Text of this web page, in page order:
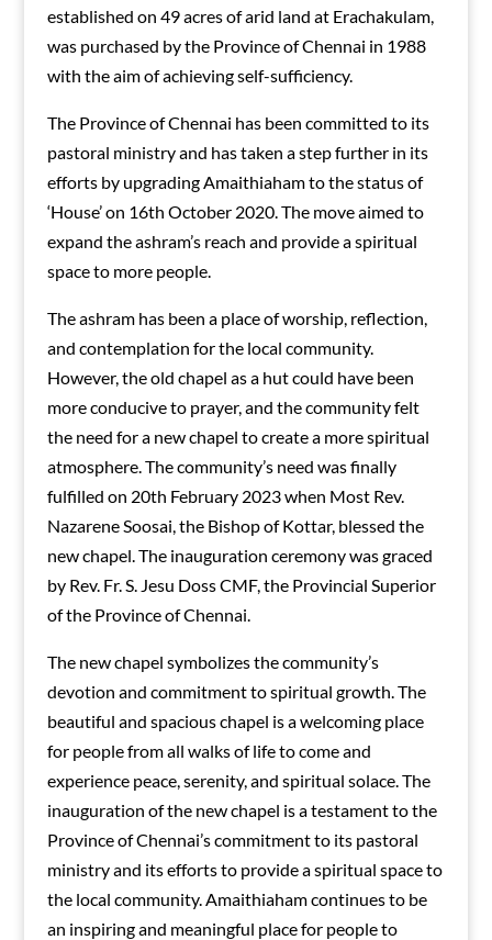
established on 49 acres of arid land at Erachakulam,
was purchased by the Province of Chennai in 1988
with the aim of achieving self-sufficiency.
The Province of Chennai has been committed to its
pastoral ministry and has taken a step further in its
efforts by upgrading Amaithiaham to the status of
‘House’ on 16th October 2020. The move aimed to
expand the ashram’s reach and provide a spiritual
space to more people.
The ashram has been a place of worship, reflection,
and contemplation for the local community.
However, the old chapel as a hut could have been
more conducive to prayer, and the community felt
the need for a new chapel to create a more spiritual
atmosphere. The community’s need was finally
fulfilled on 20th February 2023 when Most Rev.
Nazarene Soosai, the Bishop of Kottar, blessed the
new chapel. The inauguration ceremony was graced
by Rev. Fr. S. Jesu Doss CMF, the Provincial Superior
of the Province of Chennai.
The new chapel symbolizes the community’s
devotion and commitment to spiritual growth. The
beautiful and spacious chapel is a welcoming place
for people from all walks of life to come and
experience peace, serenity, and spiritual solace. The
inauguration of the new chapel is a testament to the
Province of Chennai’s commitment to its pastoral
ministry and its efforts to provide a spiritual space to
the local community. Amaithiaham continues to be
an inspiring and meaningful place for people to